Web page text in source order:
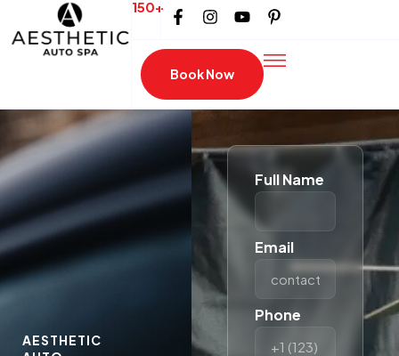
150+
Book Now
AESTHETIC
Full Name
Email
Phone